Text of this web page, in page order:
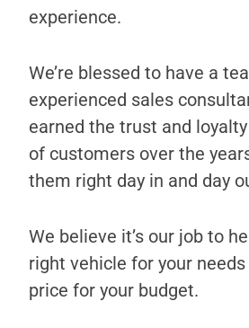
experience.
We’re blessed to have a
experienced sales
earned the trust and
of customers over the
them right day in and day
We believe it’s our job to
right vehicle for your
price for your budget.